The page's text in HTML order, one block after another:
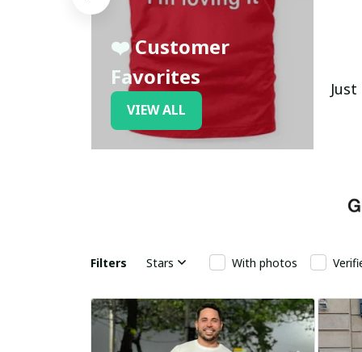
❤️ Customer
Favorites
VIEW ALL
Filters Stars With photos